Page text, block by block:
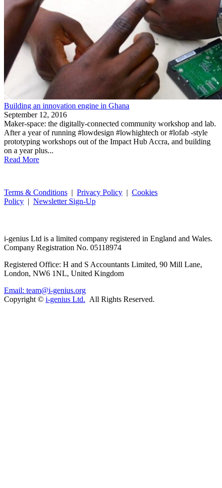
Building an innovation engine in Ghana
September 12, 2016
Maker-space: the digitally-connected community workshop and lab.
After a year of running #lowdesign #lowhightech or #lofab -style
prototyping workshops out of the Impact Hub Accra, and building
on a year plus...
Read More
Terms & Conditions | Privacy Policy | Cookies
Policy | Newsletter Sign-Up
i-genius Ltd is a limited company registered in England and Wales.
Company Registration No. 05118974
Registered Office: H and S Accountants Limited, 90 Mill Lane,
London, NW6 1NL, United Kingdom
Email: team@i-genius.org
Copyright © i-genius Ltd. All Rights Reserved.